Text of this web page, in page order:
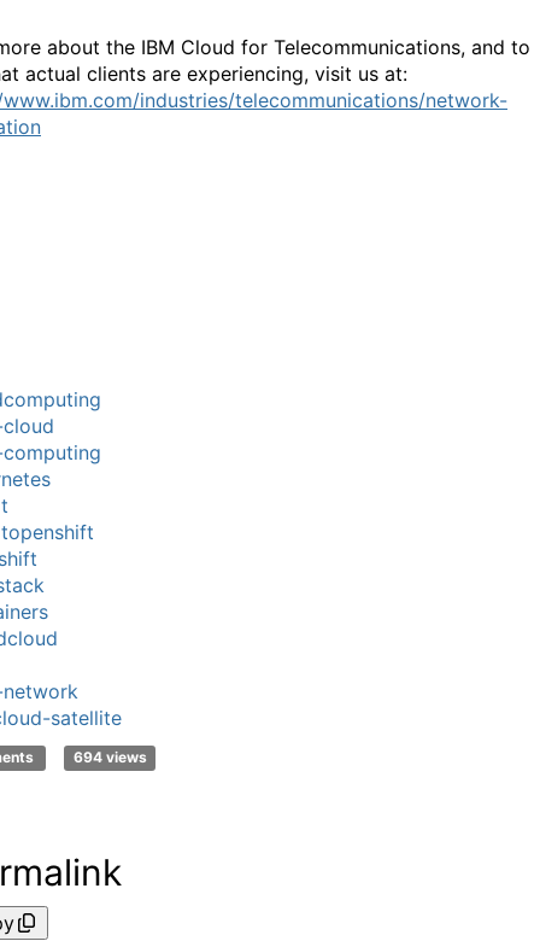
about the IBM Cloud for Telecommunications, and to
actual clients are experiencing, visit us at:
industries/telecommunications/network-
satellite
694 views